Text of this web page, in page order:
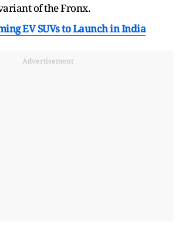
of the Fronx.
EV SUVs to Launch in India
Advertisement